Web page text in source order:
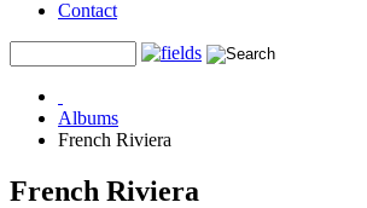
Contact
Albums
French Riviera
French Riviera